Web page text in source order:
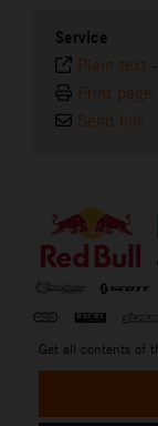
Service
Plain text -
Print page
Send link
Get all contents of